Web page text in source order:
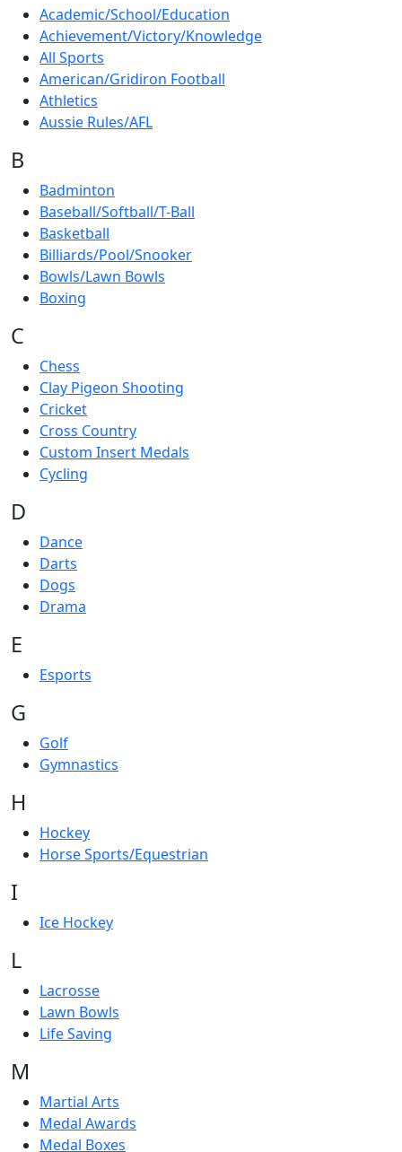
Academic/School/Education
Achievement/Victory/Knowledge
All Sports
American/Gridiron Football
Athletics
Aussie Rules/AFL
B
Badminton
Baseball/Softball/T-Ball
Basketball
Billiards/Pool/Snooker
Bowls/Lawn Bowls
Boxing
C
Chess
Clay Pigeon Shooting
Cricket
Cross Country
Custom Insert Medals
Cycling
D
Dance
Darts
Dogs
Drama
E
Esports
G
Golf
Gymnastics
H
Hockey
Horse Sports/Equestrian
I
Ice Hockey
L
Lacrosse
Lawn Bowls
Life Saving
M
Martial Arts
Medal Awards
Medal Boxes